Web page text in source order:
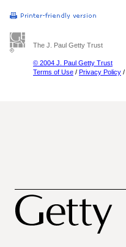
The J. Paul Getty Trust
© 2004 J. Paul Getty Trust
Terms of Use / Privacy Policy /